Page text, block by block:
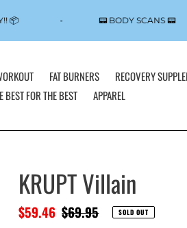
📦 📟 BODY SCANS 📟
FAT BURNERS
RECOVERY
BEST FOR THE BEST APPAREL
KRUPT Villain
Sale
$59.46 Regular
$69.95 SOLD OUT